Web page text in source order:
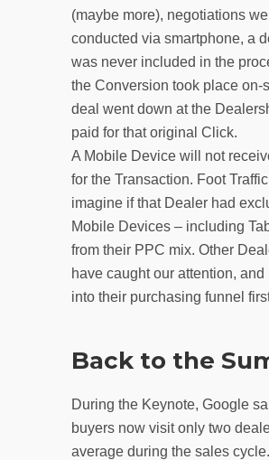
(maybe more), negotiations
conducted via smartphone, a
was never included in the
the Conversion took place on-
deal went down at the
paid for that original Click.
A Mobile Device will not
for the Transaction. Foot
imagine if that Dealer had
Mobile Devices – including
from their PPC mix. Other
have caught our attention,
into their purchasing funnel
Back to the
During the Keynote, Google
buyers now visit only two
average during the sales